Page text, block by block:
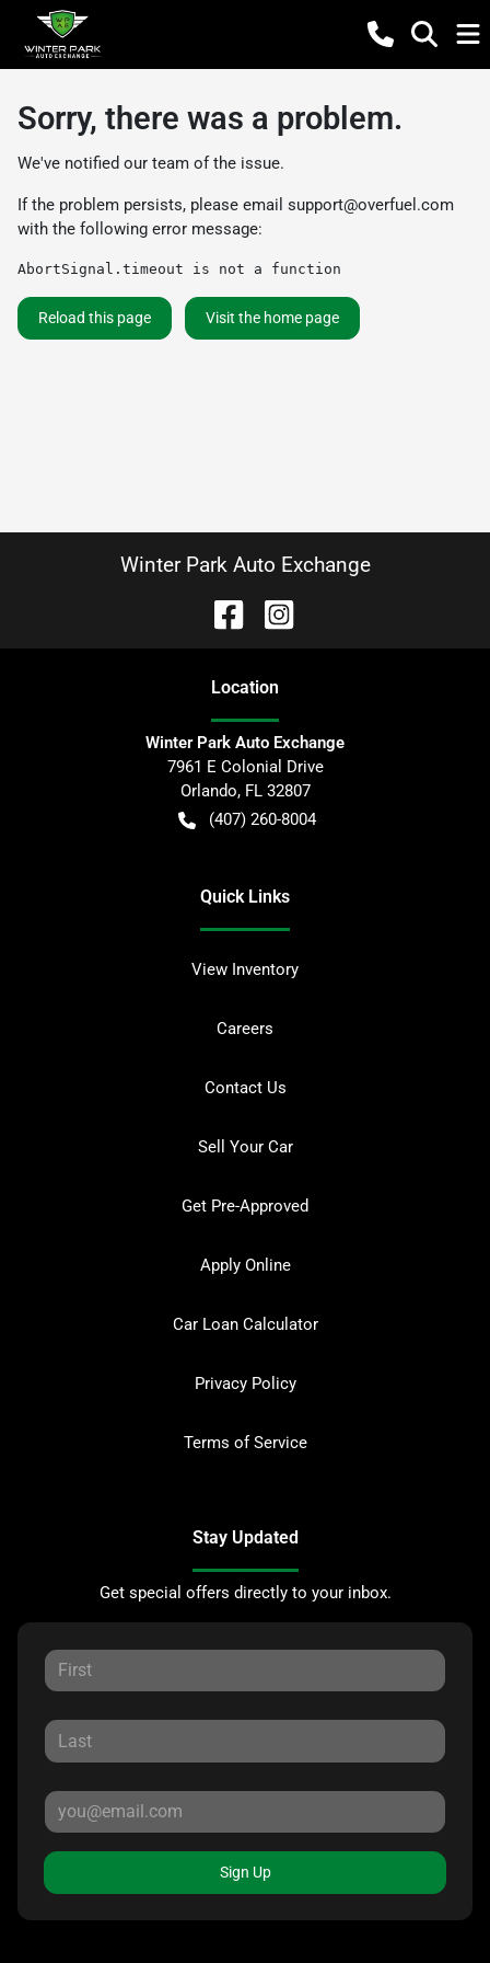
Sorry, there was a problem.
We've notified our team of the issue.
If the problem persists, please email support@overfuel.com
with the following error message:
AbortSignal.timeout is not a function
Reload this page Visit the home page
Winter Park Auto Exchange
Location
Winter Park Auto Exchange
7961 E Colonial Drive
Orlando, FL 32807
(407) 260-8004
Quick Links
View Inventory
Careers
Contact Us
Sell Your Car
Get Pre-Approved
Apply Online
Car Loan Calculator
Privacy Policy
Terms of Service
Stay Updated
Get special offers directly to your inbox.
Sign Up